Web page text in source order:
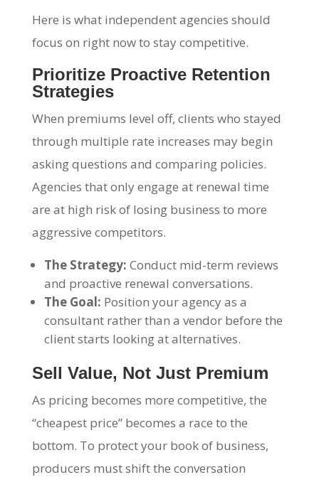
Here is what independent agencies should
focus on right now to stay competitive.
Prioritize Proactive Retention
Strategies
When premiums level off, clients who stayed
through multiple rate increases may begin
asking questions and comparing policies.
Agencies that only engage at renewal time
are at high risk of losing business to more
aggressive competitors.
The Strategy: Conduct mid-term reviews
and proactive renewal conversations.
The Goal: Position your agency as a
consultant rather than a vendor before the
client starts looking at alternatives.
Sell Value, Not Just Premium
As pricing becomes more competitive, the
“cheapest price” becomes a race to the
bottom. To protect your book of business,
producers must shift the conversation